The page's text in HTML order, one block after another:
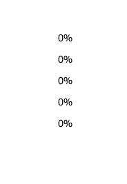
0%
0%
0%
0%
0%